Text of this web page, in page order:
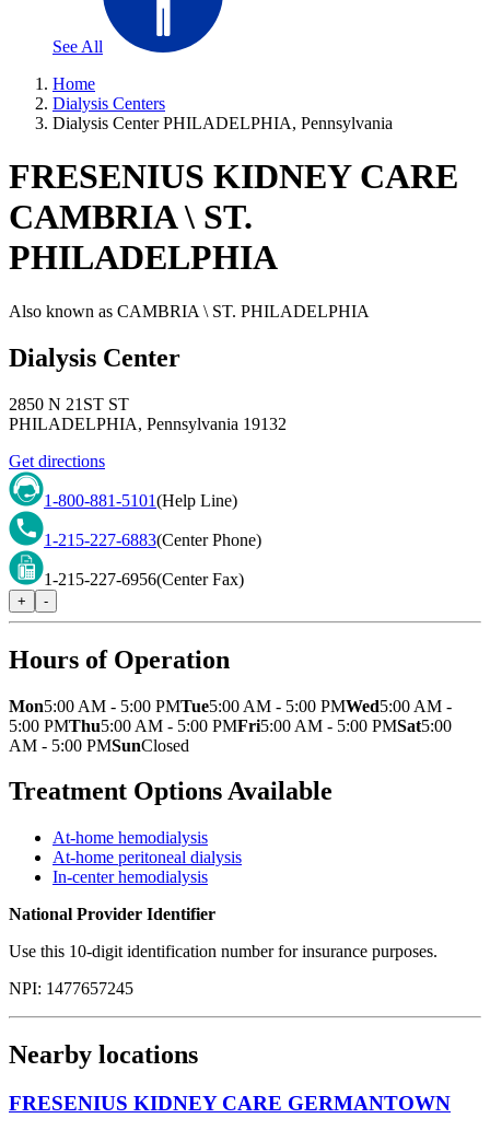
See All
Home
Dialysis Centers
Dialysis Center PHILADELPHIA, Pennsylvania
FRESENIUS KIDNEY CARE
CAMBRIA \ ST.
PHILADELPHIA
Also known as CAMBRIA \ ST. PHILADELPHIA
Dialysis Center
2850 N 21ST ST
PHILADELPHIA, Pennsylvania 19132
Get directions
1-800-881-5101(Help Line)
1-215-227-6883(Center Phone)
1-215-227-6956(Center Fax)
+ -
Hours of Operation
Mon5:00 AM - 5:00 PMTue5:00 AM - 5:00 PMWed5:00 AM -
5:00 PMThu5:00 AM - 5:00 PMFri5:00 AM - 5:00 PMSat5:00
AM - 5:00 PMSunClosed
Treatment Options Available
At-home hemodialysis
At-home peritoneal dialysis
In-center hemodialysis
National Provider Identifier
Use this 10-digit identification number for insurance purposes.
NPI: 1477657245
Nearby locations
FRESENIUS KIDNEY CARE GERMANTOWN